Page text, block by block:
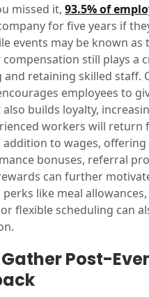
missed it,93.5% of
for five years if
events may be known
still plays a
retaining skilled staff.
employees to
builds loyalty,
workers will return
addition to wages, offering
bonuses, referral
can further
perks like meal
flexible scheduling can
Gather Post-